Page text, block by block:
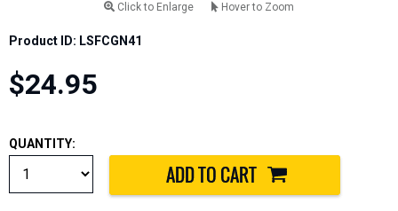
Click to Enlarge Hover to Zoom
Product ID: LSFCGN41
$24.95
QUANTITY: